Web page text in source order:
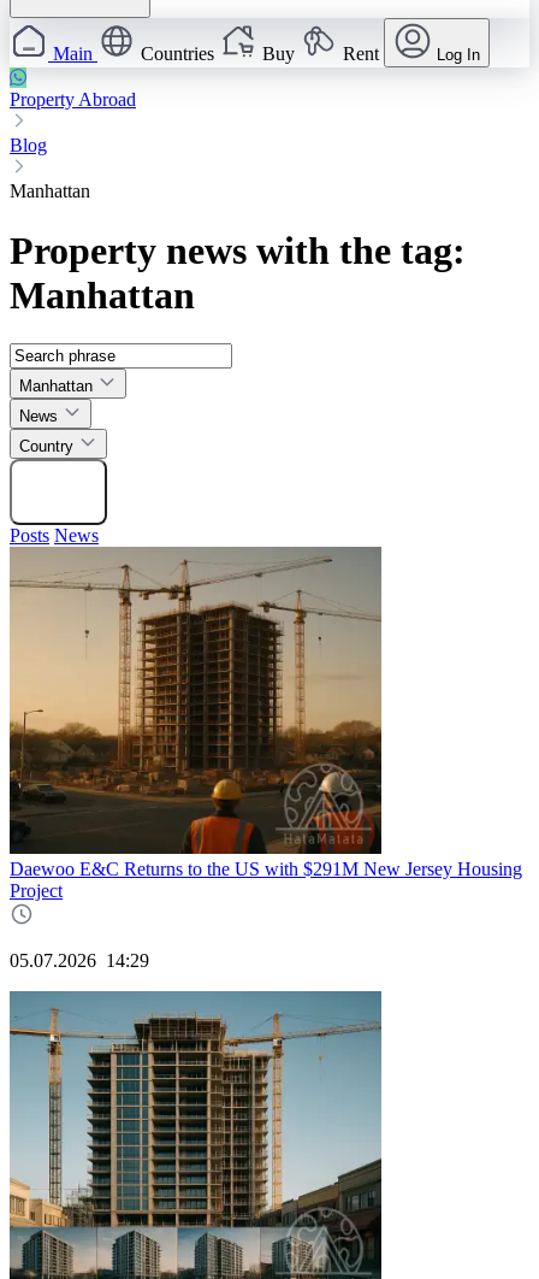
Main Countries Buy Rent Log In
Property Abroad
Blog
Manhattan
Property news with the tag:
Manhattan
Manhattan
News
Country
Posts News
Daewoo E&C Returns to the US with $291M New Jersey Housing
Project
05.07.2026 14:29